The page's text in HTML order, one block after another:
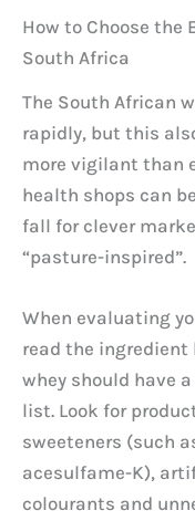
How to Choose the
South Africa
The South African
rapidly, but this
more vigilant than
health shops can
fall for clever
“pasture-inspired”.
When evaluating
read the ingredient
whey should have
list. Look for
sweeteners (such
acesulfame-K),
colourants and